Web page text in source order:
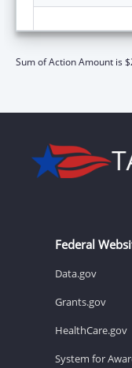
Sum of Action Amount is
Federal
Data.gov
Grants.gov
HealthCare.gov
System for